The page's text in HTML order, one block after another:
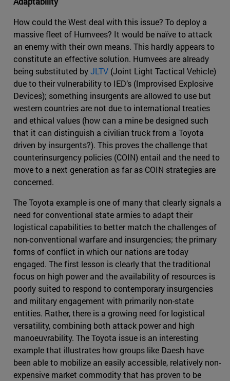
How could the West deal with this issue? To deploy a
massive fleet of Humvees? It would be naïve to attack
an enemy with their own means. This hardly appears to
constitute an effective solution. Humvees are already
being substituted byJLTV (Joint Light Tactical Vehicle)
due to their vulnerability to IED’s (Improvised Explosive
Devices); something insurgents are allowed to use but
western countries are not due to international treaties
and ethical values (how can a mine be designed such
that it can distinguish a civilian truck from a Toyota
driven by insurgents?). This proves the challenge that
counterinsurgency policies (COIN) entail and the need to
move to a next generation as far as COIN strategies are
concerned.
The Toyota example is one of many that clearly signals a
need for conventional state armies to adapt their
logistical capabilities to better match the challenges of
non-conventional warfare and insurgencies; the primary
forms of conflict in which our nations are today
engaged. The first lesson is clearly that the traditional
focus on high power and the availability of resources is
poorly suited to respond to contemporary insurgencies
and military engagement with primarily non-state
entities. Rather, there is a growing need for logistical
versatility, combining both attack power and high
manoeuvrability. The Toyota issue is an interesting
example that illustrates how groups like Daesh have
been able to mobilize an easily accessible, relatively non-
expensive market commodity that has proven to be